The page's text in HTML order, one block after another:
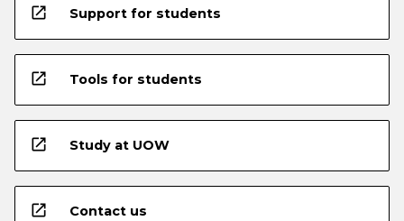
open_in_new Support for students
open_in_new Tools for students
open_in_new Study at UOW
open_in_new Contact us